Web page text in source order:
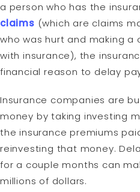
a person who has the
claims (which are claims
who was hurt and making
with insurance), the
financial reason to delay
Insurance companies are
money by taking investing
the insurance premiums
reinvesting that money.
for a couple months can
millions of dollars.